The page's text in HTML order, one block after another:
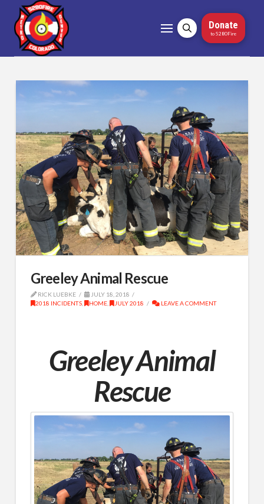
Donate
to 5280Fire
Greeley Animal Rescue
RICK LUEBKE
JULY 18, 2018
2018 INCIDENTS, HOME, JULY 2018 LEAVE A COMMENT
Greeley Animal
Rescue